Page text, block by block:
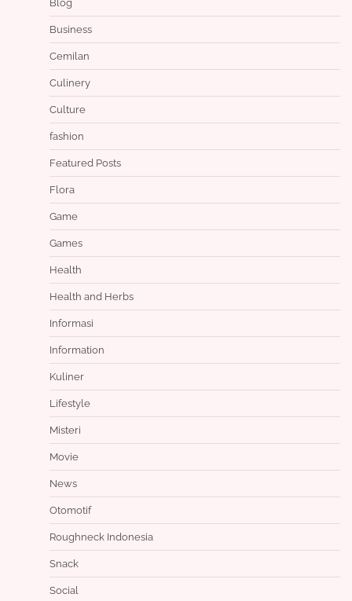
Blog
Business
Cemilan
Culinery
Culture
fashion
Featured Posts
Flora
Game
Games
Health
Health and Herbs
Informasi
Information
Kuliner
Lifestyle
Misteri
Movie
News
Otomotif
Roughneck Indonesia
Snack
Social